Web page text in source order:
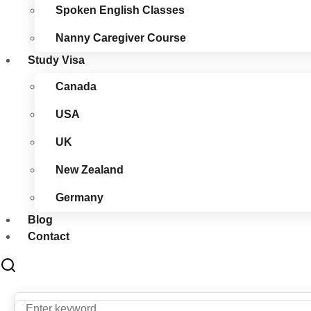
Spoken English Classes
Nanny Caregiver Course
Study Visa
Canada
USA
UK
New Zealand
Germany
Blog
Contact